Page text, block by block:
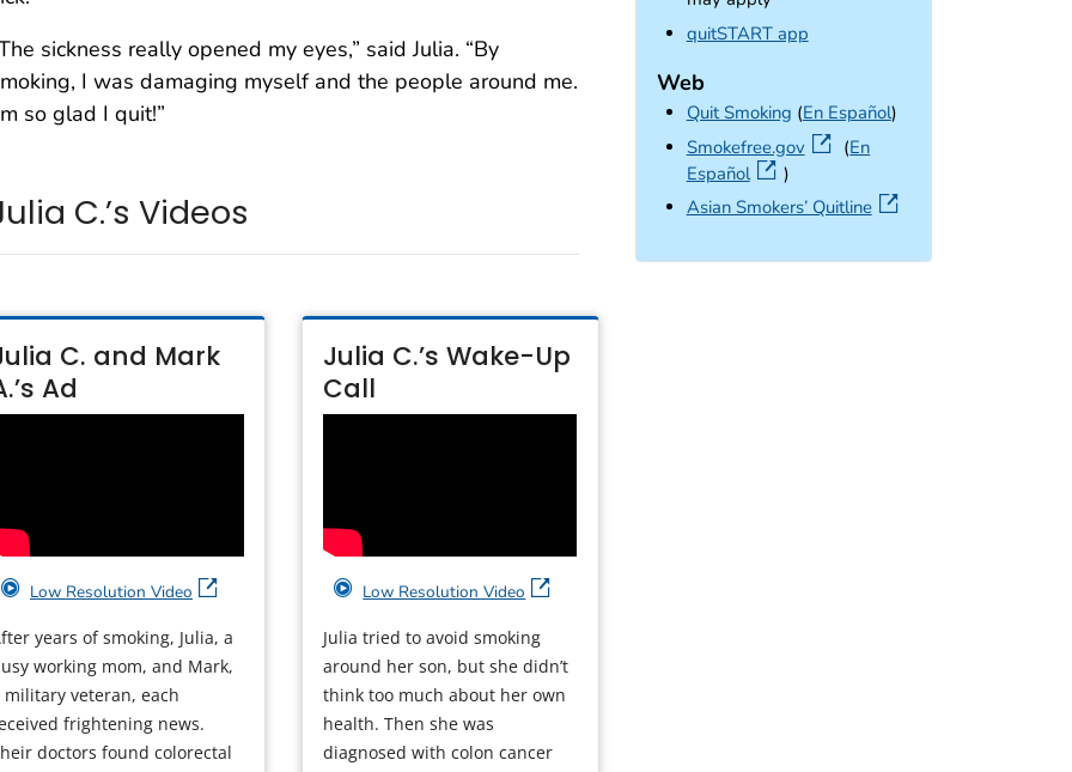
sickness really opened my eyes,” said Julia. “By
I was damaging myself and the people around me.
so glad I quit!”
C.’s Videos
C. and Mark
Ad
Low Resolution Video
years of smoking, Julia, a
working mom, and Mark,
military veteran, each
frightening news.
doctors found colorectal
Julia C.’s Wake-Up
Call
Low Resolution Video
Julia tried to avoid smoking
around her son, but she didn’t
think too much about her own
health. Then she was
diagnosed with colon cancer
quitSTART appexternal icon
Web
Quit Smoking (En Español)
Smokefree.govexternal icon
(En
Español
)
Asian Smokers’ Quitlineexternal icon